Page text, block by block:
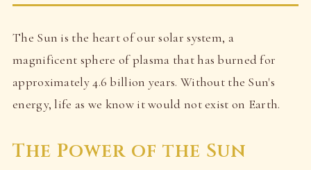
The Sun is the heart of our solar system, a
magnificent sphere of plasma that has burned for
approximately 4.6 billion years. Without the Sun's
energy, life as we know it would not exist on Earth.
The Power of the Sun